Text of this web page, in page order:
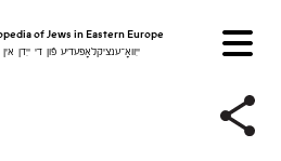
of Jews in Eastern Europe
ייִוואָ־ענציקלאָפּעדיע פֿון די ייִדן